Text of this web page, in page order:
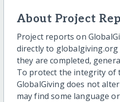
About Project
Project reports on
directly to globalgiving.org
they are completed,
To protect the integrity of
GlobalGiving does not
may find some language